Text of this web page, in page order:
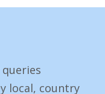
local, country